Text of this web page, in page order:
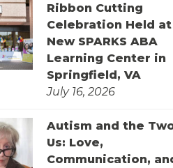
Ribbon Cutting
Celebration Held at
New SPARKS ABA
Learning Center in
Springfield, VA
July 16, 2026
Autism and the
Us: Love,
Communication,